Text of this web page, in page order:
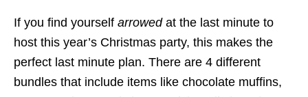
If you find yourself arrowedat the last minute to
host this year’s Christmas party, this makes the
perfect last minute plan. There are 4 different
bundles that include items like chocolate muffins,